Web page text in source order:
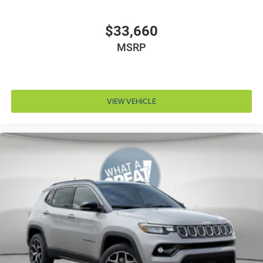
Air conditioning Yes
Antenna Integrated roof audio antenna
Armrests front center Sliding front seat center
Armrests front storage Front seat armrest storage
Armrests rear Rear seat center armrest
Auto door locks Auto-locking doors
Auto headlights Auto on/off headlight control
Auto high-beam headlights
Aux input jack Auxiliary input jack
Basic warranty 36 month/36,000 miles
Battery charge warning
$33,660
MSRP
VIEW VEHICLE